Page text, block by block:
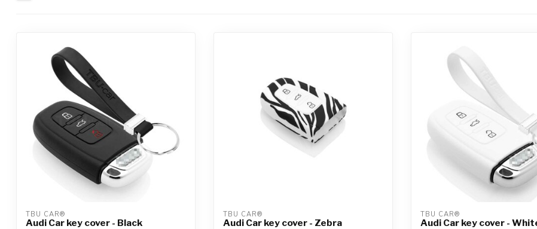
TBU CAR®
Audi Car key cover - Black
TBU CAR®
Audi Car key cover - Zebra
TBU CAR®
Audi Car key cover -